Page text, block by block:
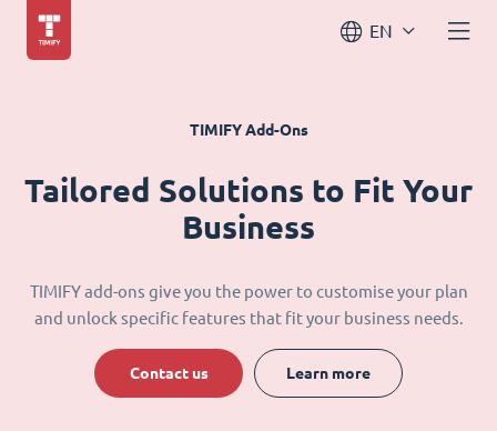
EN
TIMIFY Add-Ons
Tailored Solutions to Fit Your
Business
TIMIFY add-ons give you the power to customise your plan
and unlock specific features that fit your business needs.
Contact us Learn more